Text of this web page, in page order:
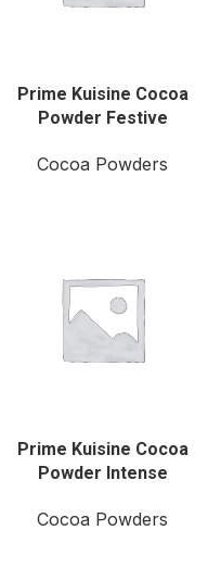
Prime Kuisine Cocoa
Powder Festive
Cocoa Powders
Prime Kuisine Cocoa
Powder Intense
Cocoa Powders